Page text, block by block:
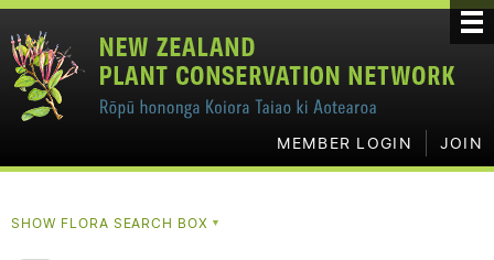
MEMBER LOGIN JOIN
SHOW FLORA SEARCH BOX▼